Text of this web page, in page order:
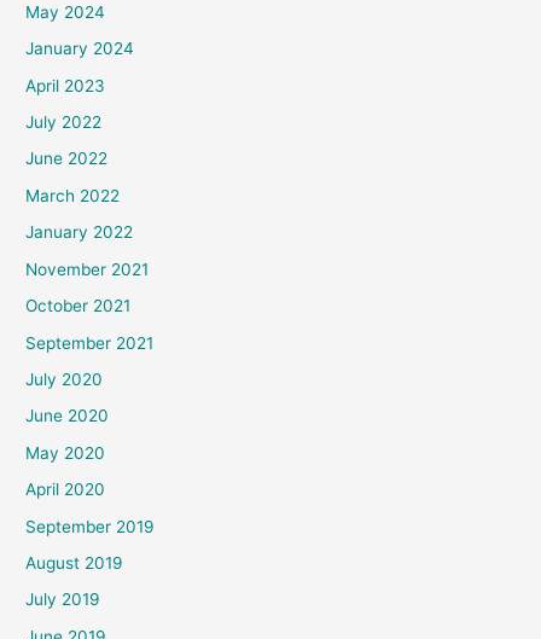
May 2024
January 2024
April 2023
July 2022
June 2022
March 2022
January 2022
November 2021
October 2021
September 2021
July 2020
June 2020
May 2020
April 2020
September 2019
August 2019
July 2019